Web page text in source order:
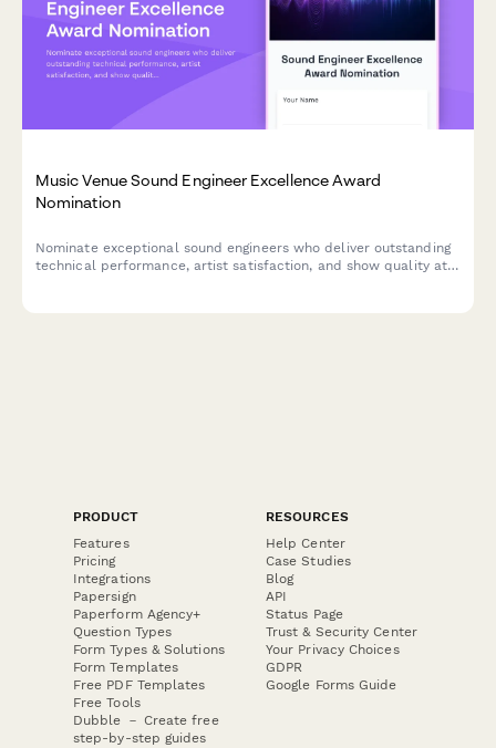
Music Venue Sound Engineer Excellence Award
Nomination
Nominate exceptional sound engineers who deliver outstanding
technical performance, artist satisfaction, and show quality at
PRODUCT
Features
Pricing
Integrations
Papersign
Paperform Agency+
Question Types
Form Types & Solutions
Form Templates
Free PDF Templates
Free Tools
Dubble － Create free
step-by-step guides
RESOURCES
Help Center
Case Studies
Blog
API
Status Page
Trust & Security Center
Your Privacy Choices
GDPR
Google Forms Guide